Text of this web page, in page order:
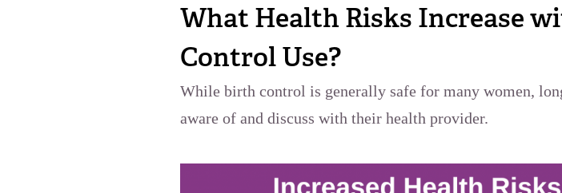
What Health Risks Increase
Control Use?
While birth control is generally safe for many women,
aware of and discuss with their health provider.